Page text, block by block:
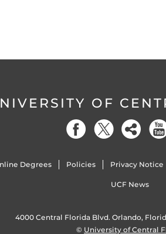
OF
Degrees Policies Privacy Notice
UCF News
4000 Central Florida Blvd. Orlando,
© University of Central